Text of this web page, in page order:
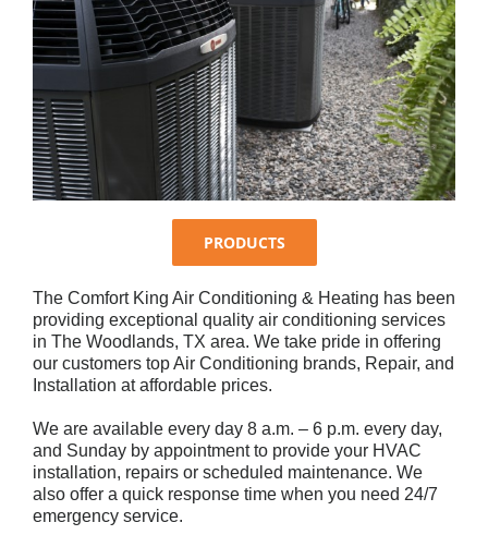
PRODUCTS
The Comfort King Air Conditioning & Heating has been
providing exceptional quality air conditioning services
in The Woodlands, TX area. We take pride in offering
our customers top Air Conditioning brands, Repair, and
Installation at affordable prices.
We are available every day 8 a.m. – 6 p.m. every day,
and Sunday by appointment to provide your HVAC
installation, repairs or scheduled maintenance. We
also offer a quick response time when you need 24/7
emergency service.